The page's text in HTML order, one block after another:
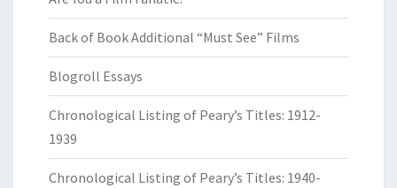
Back of Book Additional “Must See” Films
Blogroll Essays
Chronological Listing of Peary’s Titles: 1912-
1939
Chronological Listing of Peary’s Titles: 1940-